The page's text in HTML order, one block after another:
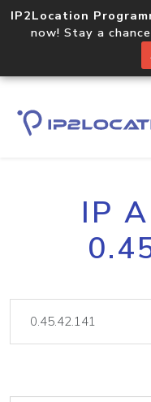
IP2Location
now! Stay a
IP